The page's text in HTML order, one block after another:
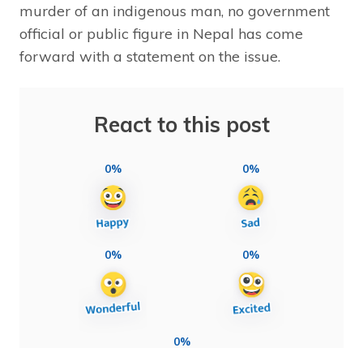
murder of an indigenous man, no government
official or public figure in Nepal has come
forward with a statement on the issue.
React to this post
0% 0%
0% 0%
0%